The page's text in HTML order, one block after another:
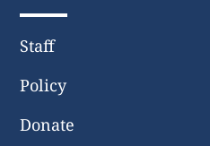
Staff
Policy
Donate